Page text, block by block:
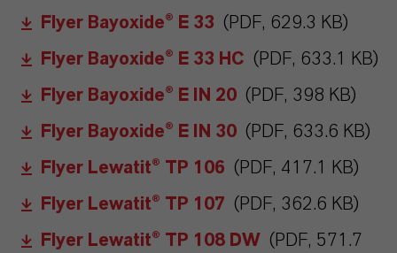
Flyer Bayoxide® E 33 (PDF, 629.3 KB)
Flyer Bayoxide® E 33 HC (PDF, 633.1 KB)
Flyer Bayoxide® E IN 20 (PDF, 398 KB)
Flyer Bayoxide® E IN 30 (PDF, 633.6 KB)
Flyer Lewatit® TP 106 (PDF, 417.1 KB)
Flyer Lewatit® TP 107 (PDF, 362.6 KB)
Flyer Lewatit® TP 108 DW (PDF, 571.7